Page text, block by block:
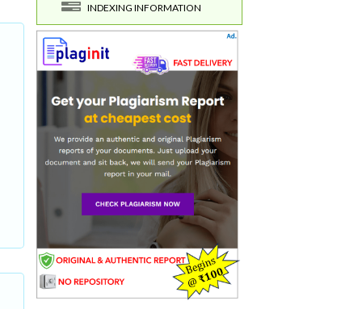
INDEXING INFORMATION